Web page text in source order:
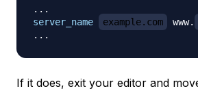
server_name
example.com www.
If it does, exit your editor and